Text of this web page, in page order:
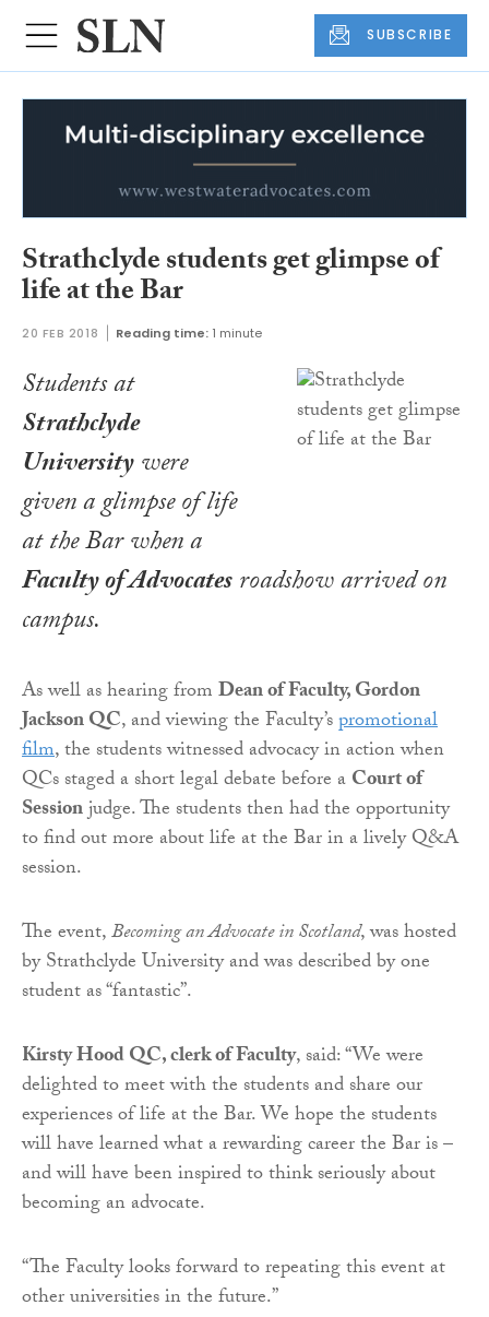
SUBSCRIBE
Strathclyde students get glimpse of
life at the Bar
20 FEB 2018 Reading time: 1 minute
Students at
Strathclyde
Universitywere
given a glimpse of life
at the Bar when a
Faculty of Advocatesroadshow arrived on
campus.
As well as hearing fromDean of Faculty, Gordon
Jackson QC, and viewing the Faculty’spromotional
film, the students witnessed advocacy in action when
QCs staged a short legal debate before aCourt of
Sessionjudge. The students then had the opportunity
to find out more about life at the Bar in a lively Q&A
session.
The event,Becoming an Advocate in Scotland, was hosted
by Strathclyde University and was described by one
student as “fantastic”.
Kirsty Hood QC, clerk of Faculty, said: “We were
delighted to meet with the students and share our
experiences of life at the Bar. We hope the students
will have learned what a rewarding career the Bar is –
and will have been inspired to think seriously about
becoming an advocate.
“The Faculty looks forward to repeating this event at
other universities in the future.”